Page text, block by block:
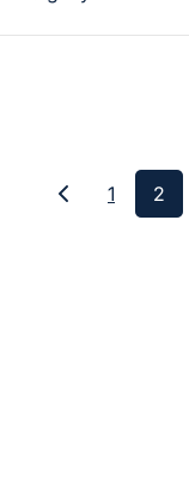
Previous
1 2